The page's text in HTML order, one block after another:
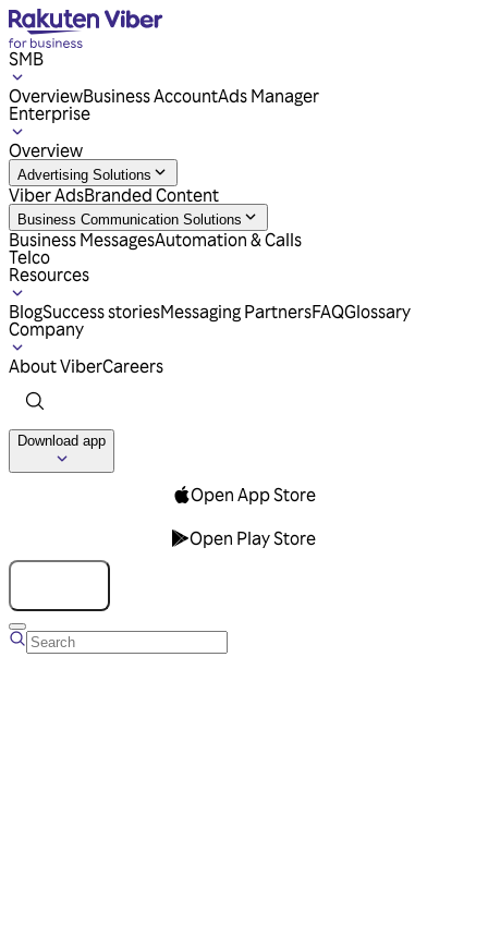
SMB
OverviewBusiness AccountAds Manager
Enterprise
Overview
Advertising Solutions
Viber AdsBranded Content
Business Communication Solutions
Business MessagesAutomation & Calls
Telco
Resources
BlogSuccess storiesMessaging PartnersFAQGlossary
Company
About ViberCareers
Download app
Open App Store
Open Play Store